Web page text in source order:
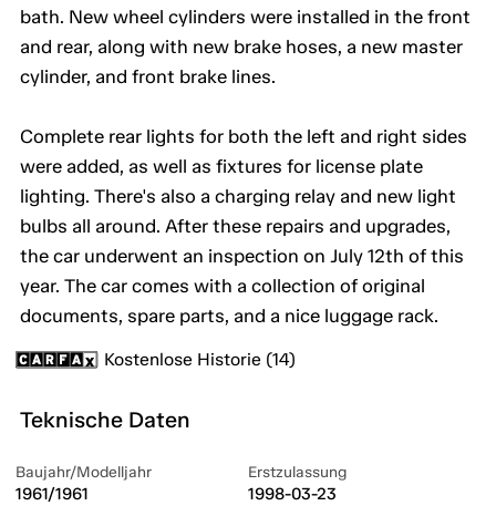
bath. New wheel cylinders were installed in the front
and rear, along with new brake hoses, a new master
cylinder, and front brake lines.
Complete rear lights for both the left and right sides
were added, as well as fixtures for license plate
lighting. There's also a charging relay and new light
bulbs all around. After these repairs and upgrades,
the car underwent an inspection on July 12th of this
year. The car comes with a collection of original
documents, spare parts, and a nice luggage rack.
Kostenlose Historie (14)
Teknische Daten
Baujahr/Modelljahr
1961/1961
Erstzulassung
1998-03-23